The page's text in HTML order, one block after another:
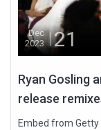
Dec
2023
21
Ryan Gosling
release
Embed from